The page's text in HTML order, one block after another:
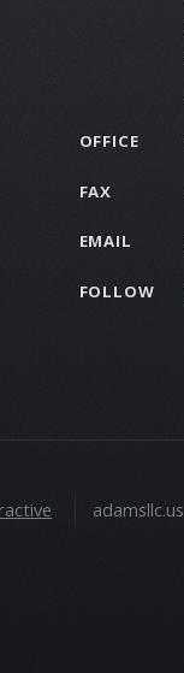
OFFICE
FAX
EMAIL
FOLLOW
adamsllc.us